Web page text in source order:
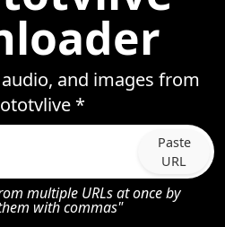
and images from
*
Paste
URL
multiple URLs at once by
with commas"